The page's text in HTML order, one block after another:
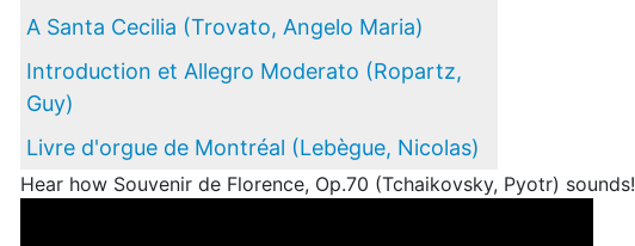
A Santa Cecilia (Trovato, Angelo Maria)
Introduction et Allegro Moderato (Ropartz,
Guy)
Livre d'orgue de Montréal (Lebègue, Nicolas)
Hear how Souvenir de Florence, Op.70 (Tchaikovsky, Pyotr) sounds!